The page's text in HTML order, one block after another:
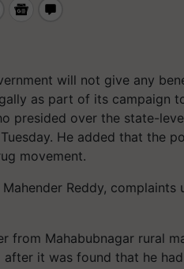
will not give any
as part of its campaign
presided over the state-
He added that the
movement.
Reddy,
from Mahabubnagar rural
it was found that he